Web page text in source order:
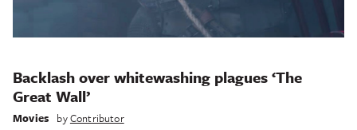
Backlash over whitewashing plagues ‘The
Great Wall’
Movies byContributor